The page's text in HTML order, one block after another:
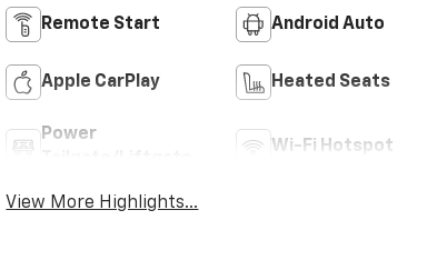
Remote Start Android Auto
Apple CarPlay Heated Seats
Power
Wi-Fi Hotspot
View More Highlights...